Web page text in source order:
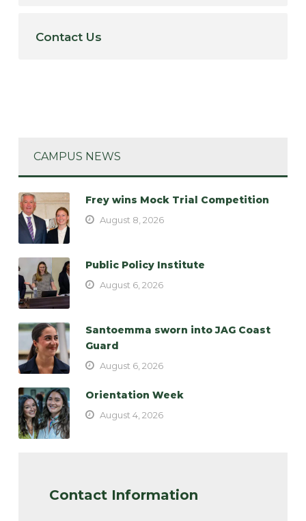
Contact Us
CAMPUS NEWS
Frey wins Mock Trial Competition
August 8, 2026
Public Policy Institute
August 6, 2026
Santoemma sworn into JAG Coast
Guard
August 6, 2026
Orientation Week
August 4, 2026
Contact Information